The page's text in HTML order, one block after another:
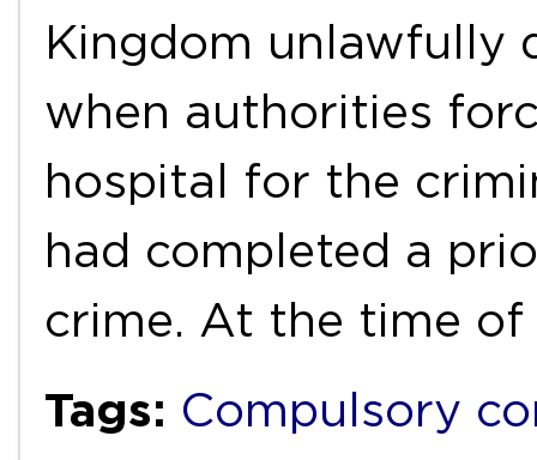
Kingdom unlawfully
when authorities
hospital for the
had completed a
crime. At the time of
Tags: Compulsory